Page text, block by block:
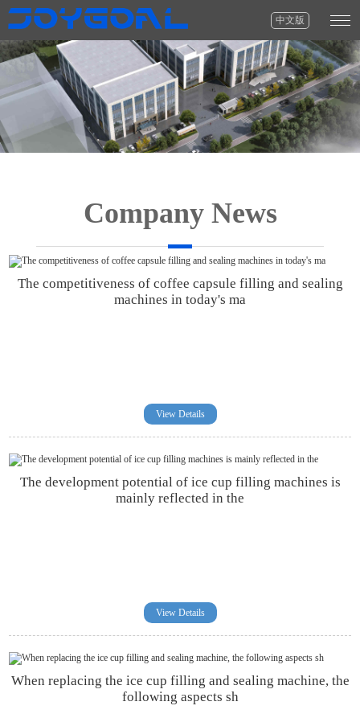
中文版
Company News
The competitiveness of coffee capsule filling and sealing
machines in today's ma
View Details
The development potential of ice cup filling machines is
mainly reflected in the
View Details
When replacing the ice cup filling and sealing machine, the
following aspects sh